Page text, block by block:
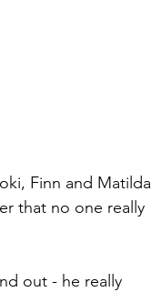
Finn and Matilda
that no one really
out - he really